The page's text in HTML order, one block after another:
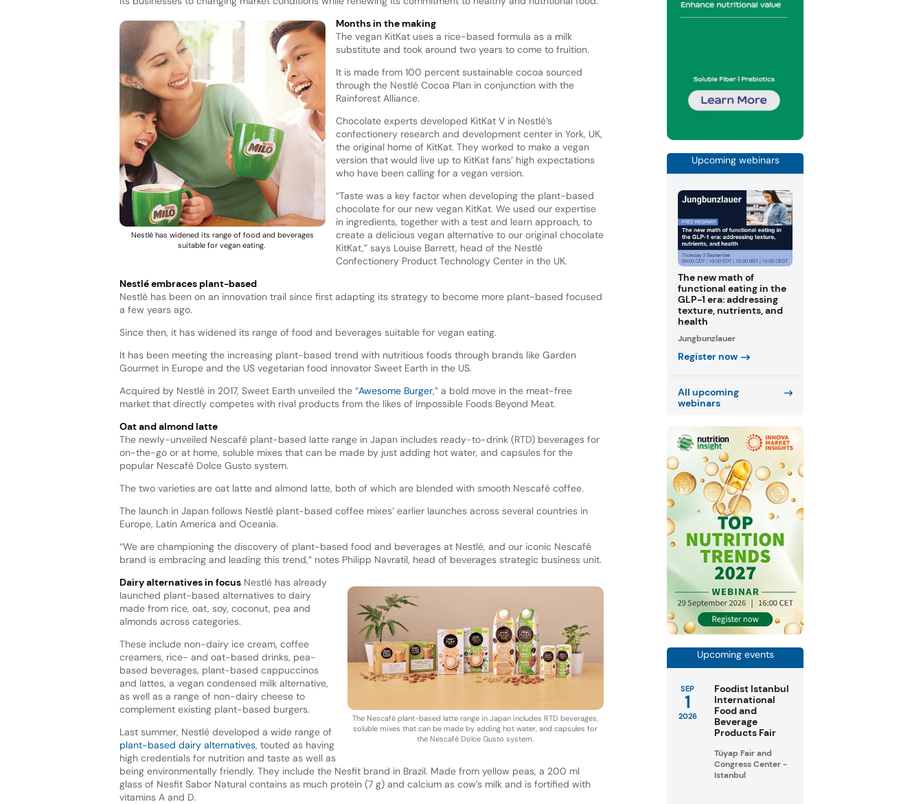
Nestlé has widened its range of food and beverages
suitable for vegan eating.
Months in the making
The vegan KitKat uses a rice-based formula as a milk
substitute and took around two years to come to fruition.
It is made from 100 percent sustainable cocoa sourced
through the Nestlé Cocoa Plan in conjunction with the
Rainforest Alliance.
Chocolate experts developed KitKat V in Nestlé’s
confectionery research and development center in York, UK,
the original home of KitKat. They worked to make a vegan
version that would live up to KitKat fans’ high expectations
who have been calling for a vegan version.
“Taste was a key factor when developing the plant-based
chocolate for our new vegan KitKat. We used our expertise
in ingredients, together with a test and learn approach, to
create a delicious vegan alternative to our original chocolate
KitKat,” says Louise Barrett, head of the Nestlé
Confectionery Product Technology Center in the UK.
Nestlé embraces plant-based
Nestlé has been on an innovation trail since first adapting its strategy to become more plant-based focused
a few years ago.
Since then, it has widened its range of food and beverages suitable for vegan eating.
It has been meeting the increasing plant-based trend with nutritious foods through brands like Garden
Gourmet in Europe and the US vegetarian food innovator Sweet Earth in the US.
Acquired by Nestlé in 2017, Sweet Earth unveiled the “Awesome Burger,” a bold move in the meat-free
market that directly competes with rival products from the likes of Impossible Foods Beyond Meat.
Oat and almond latte
The newly-unveiled Nescafé plant-based latte range in Japan includes ready-to-drink (RTD) beverages for
on-the-go or at home, soluble mixes that can be made by just adding hot water, and capsules for the
popular Nescafé Dolce Gusto system.
The two varieties are oat latte and almond latte, both of which are blended with smooth Nescafé coffee.
The launch in Japan follows Nestlé plant-based coffee mixes’ earlier launches across several countries in
Europe, Latin America and Oceania.
“We are championing the discovery of plant-based food and beverages at Nestlé, and our iconic Nescafé
brand is embracing and leading this trend,” notes Philipp Navratil, head of beverages strategic business unit.
Dairy alternatives in focus
The Nescafé plant-based latte range in Japan includes RTD beverages,
soluble mixes that can be made by adding hot water, and capsules for
the Nescafé Dolce Gusto system.
Nestlé has already
launched plant-based alternatives to dairy
made from rice, oat, soy, coconut, pea and
almonds across categories.
These include non-dairy ice cream, coffee
creamers, rice- and oat-based drinks, pea-
based beverages, plant-based cappuccinos
and lattes, a vegan condensed milk alternative,
as well as a range of non-dairy cheese to
complement existing plant-based burgers.
Last summer, Nestlé developed a wide range of
plant-based dairy alternatives, touted as having
high credentials for nutrition and taste as well as
being environmentally friendly. They include the Nesfit brand in Brazil. Made from yellow peas, a 200 ml
glass of Nesfit Sabor Natural contains as much protein (7 g) and calcium as cow’s milk and is fortified with
vitamins A and D.
Upcoming webinars
The new math of
functional eating in the
GLP-1 era: addressing
texture, nutrients, and
health
Jungbunzlauer
Register now
All upcoming
webinars
Upcoming events
SEP
1
2026
Foodist Istanbul
International
Food and
Beverage
Products Fair
Tüyap Fair and
Congress Center -
Istanbul